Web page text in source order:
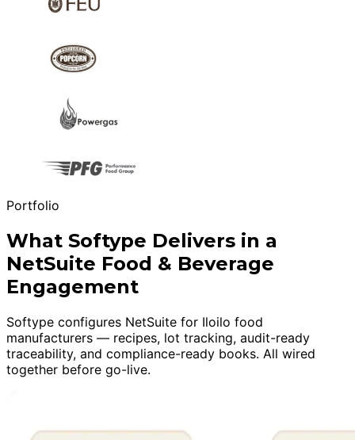
Portfolio
What Softype Delivers in a
NetSuite Food & Beverage
Engagement
Softype configures NetSuite for Iloilo food
manufacturers — recipes, lot tracking, audit-ready
traceability, and compliance-ready books. All wired
together before go-live.